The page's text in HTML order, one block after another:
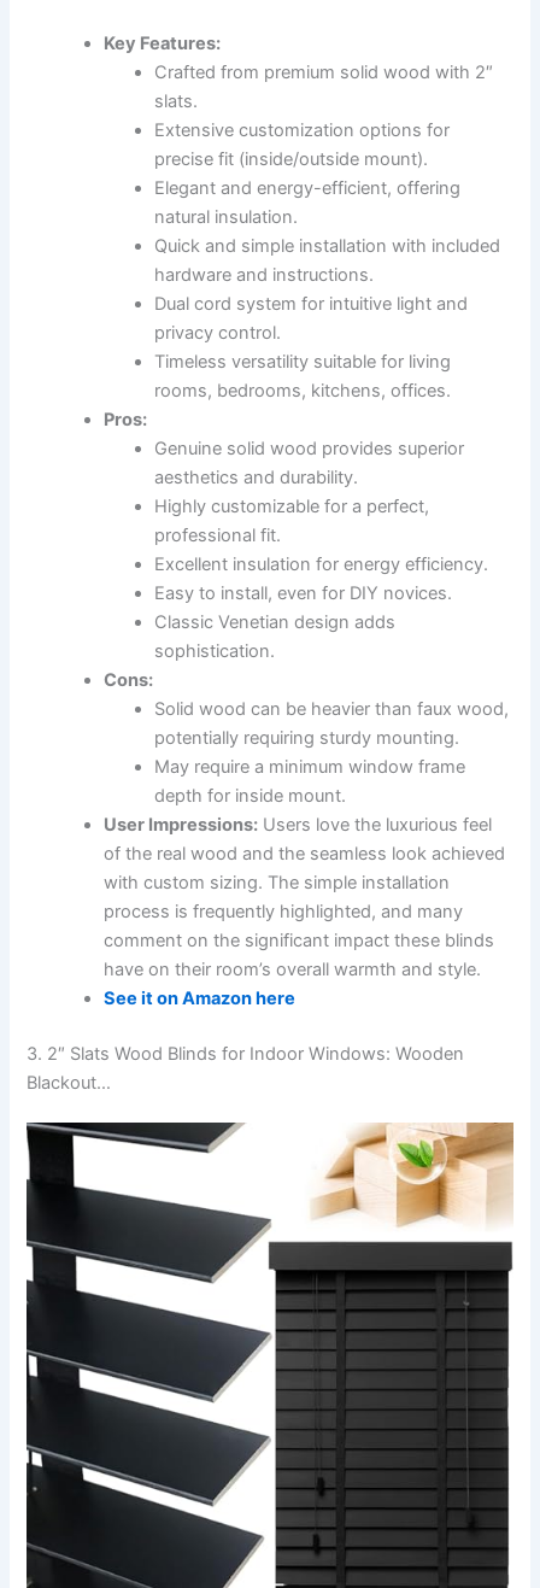
Key Features:
Crafted from premium solid wood with 2″
slats.
Extensive customization options for
precise fit (inside/outside mount).
Elegant and energy-efficient, offering
natural insulation.
Quick and simple installation with included
hardware and instructions.
Dual cord system for intuitive light and
privacy control.
Timeless versatility suitable for living
rooms, bedrooms, kitchens, offices.
Pros:
Genuine solid wood provides superior
aesthetics and durability.
Highly customizable for a perfect,
professional fit.
Excellent insulation for energy efficiency.
Easy to install, even for DIY novices.
Classic Venetian design adds
sophistication.
Cons:
Solid wood can be heavier than faux wood,
potentially requiring sturdy mounting.
May require a minimum window frame
depth for inside mount.
User Impressions: Users love the luxurious feel
of the real wood and the seamless look achieved
with custom sizing. The simple installation
process is frequently highlighted, and many
comment on the significant impact these blinds
have on their room’s overall warmth and style.
See it on Amazon here
3. 2″ Slats Wood Blinds for Indoor Windows: Wooden
Blackout…